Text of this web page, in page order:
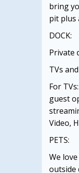
bring
pit plus
DOCK:
Private
TVs
For
guest
Video,
PETS:
We
outside